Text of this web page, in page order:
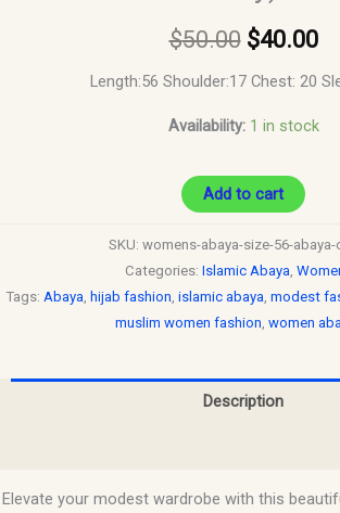
$50.00 $40.00
Length:56 Shoulder:17 Chest: 20
Availability: 1 in stock
Only)
quantity
Add to cart
SKU: womens-abaya-size-56-abaya-
Categories: Islamic Abaya
Tags: Abaya hijab fashion islamic abaya modest
muslim women fashion women
Description
Elevate your modest wardrobe with this